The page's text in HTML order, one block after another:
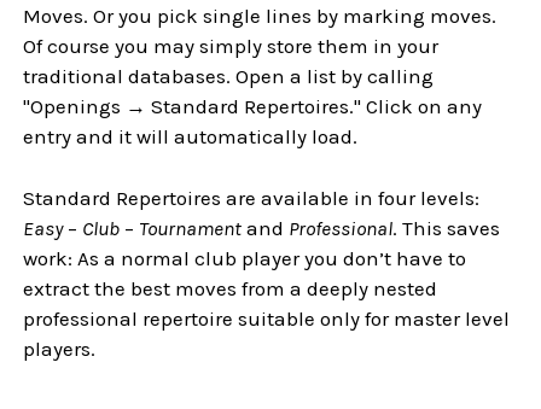
Moves. Or you pick single lines by marking moves.
Of course you may simply store them in your
traditional databases. Open a list by calling
"Openings → Standard Repertoires." Click on any
entry and it will automatically load.
Standard Repertoires are available in four levels:
Easy – Club – Tournamentand Professional. This saves
work: As a normal club player you don’t have to
extract the best moves from a deeply nested
professional repertoire suitable only for master level
players.